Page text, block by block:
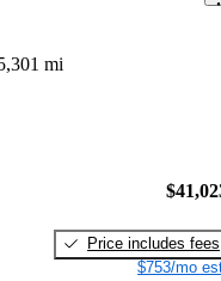
mi
Price includes fees
$753/mo